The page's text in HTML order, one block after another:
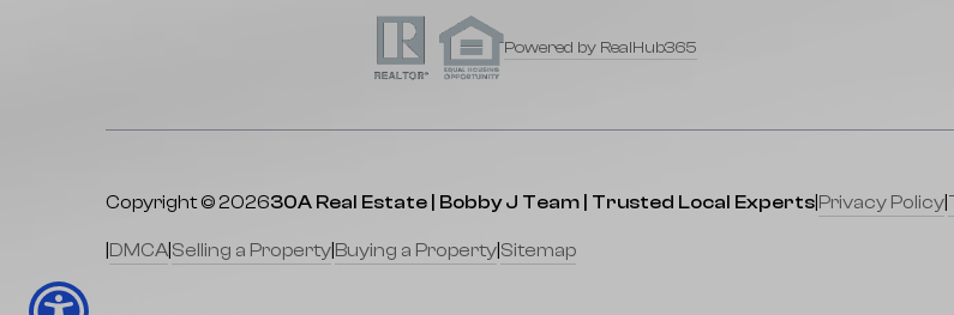
Powered by RealHub365
Copyright © 202630A Real Estate | Bobby J Team | Trusted Local Experts Privacy Policy
DMCA Selling a Property Buying a Property Sitemap